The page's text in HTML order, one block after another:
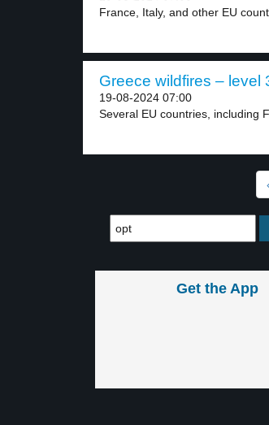
France, Italy, and other EU
Greece wildfires – level
19-08-2024 07:00
Several EU countries, including
Get the App